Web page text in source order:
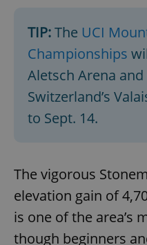
TIP:The UCI
Championships
Aletsch Arena
Switzerland’s
to Sept. 14.
The vigorous
elevation gain of
is one of the area’s
though beginners